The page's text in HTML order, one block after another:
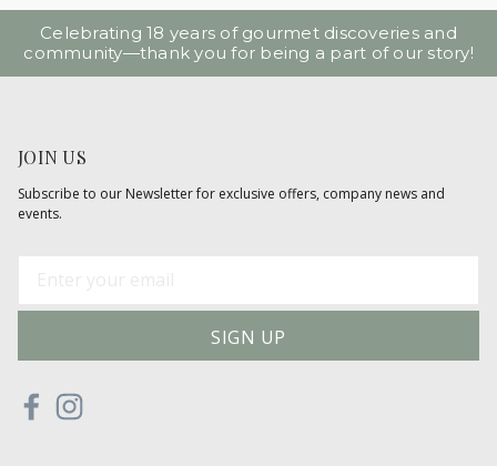
Celebrating 18 years of gourmet discoveries and
community—thank you for being a part of our story!
JOIN US
Subscribe to our Newsletter for exclusive offers, company news and
events.
A